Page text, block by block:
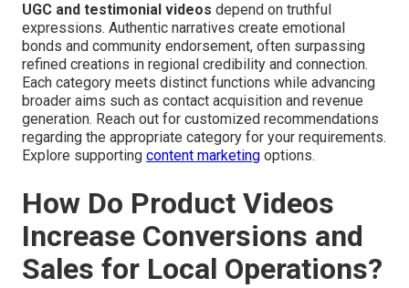
UGC and testimonial videos depend on truthful
expressions. Authentic narratives create emotional
bonds and community endorsement, often surpassing
refined creations in regional credibility and connection.
Each category meets distinct functions while advancing
broader aims such as contact acquisition and revenue
generation. Reach out for customized recommendations
regarding the appropriate category for your requirements.
Explore supporting content marketing options.
How Do Product Videos
Increase Conversions and
Sales for Local Operations?